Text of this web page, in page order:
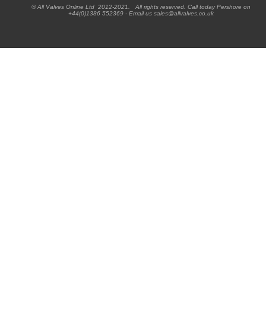
® All Valves Online Ltd 2012-2021. All rights reserved. Call today Pershore on
+44(0)1386 552369 - Email us sales@allvalves.co.uk